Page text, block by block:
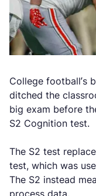
College football’s
ditched the
big exam before
S2 Cognition test.
The S2 test
test, which was
The S2 instead
process data.